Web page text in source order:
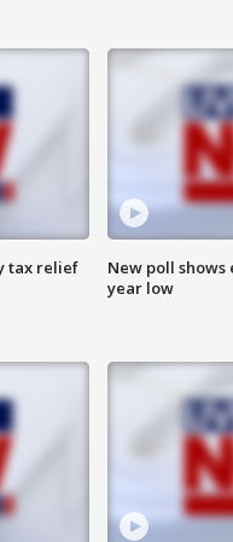
tax relief
New poll
year low